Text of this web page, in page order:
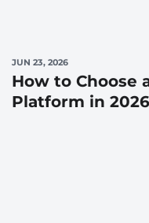
JUN 23, 2026
How to Choose
Platform in 2026